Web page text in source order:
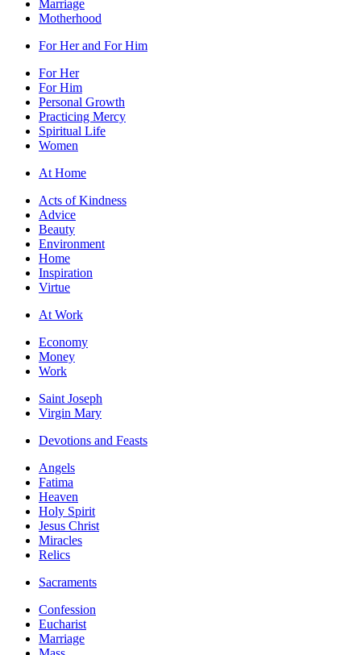
Marriage
Motherhood
For Her and For Him
For Her
For Him
Personal Growth
Practicing Mercy
Spiritual Life
Women
At Home
Acts of Kindness
Advice
Beauty
Environment
Home
Inspiration
Virtue
At Work
Economy
Money
Work
Saint Joseph
Virgin Mary
Devotions and Feasts
Angels
Fatima
Heaven
Holy Spirit
Jesus Christ
Miracles
Relics
Sacraments
Confession
Eucharist
Marriage